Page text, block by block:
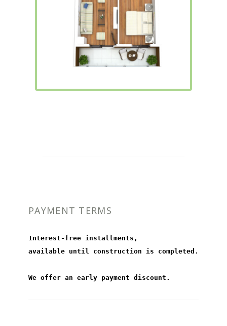
PAYMENT TERMS
Interest-free installments,
available until construction is completed.
We offer an early payment discount.